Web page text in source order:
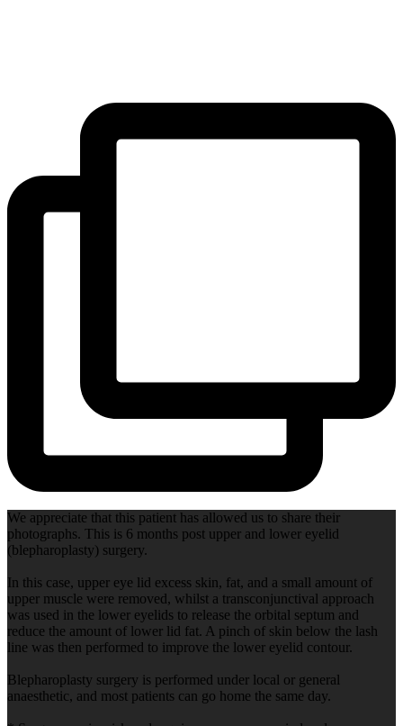
We appreciate that this patient has allowed us to share their
photographs. This is 6 months post upper and lower eyelid
(blepharoplasty) surgery.
In this case, upper eye lid excess skin, fat, and a small amount of
upper muscle were removed, whilst a transconjunctival approach
was used in the lower eyelids to release the orbital septum and
reduce the amount of lower lid fat. A pinch of skin below the lash
line was then performed to improve the lower eyelid contour.
Blepharoplasty surgery is performed under local or general
anaesthetic, and most patients can go home the same day.